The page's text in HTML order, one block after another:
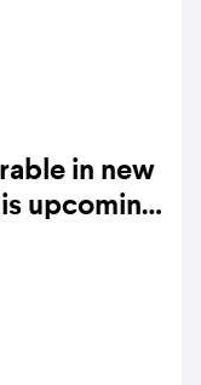
in new
upcoming
– watch